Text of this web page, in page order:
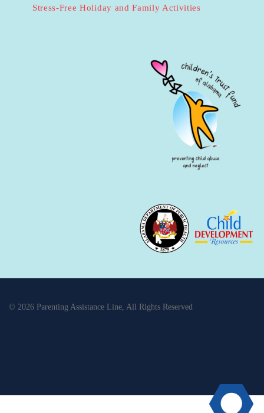
Stress-Free Holiday and Family Activities
© 2026 Parenting Assistance Line, All Rights Reserved